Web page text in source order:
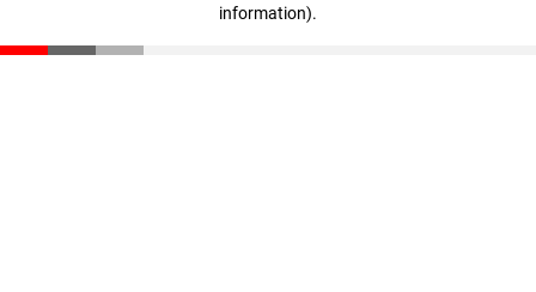
information).